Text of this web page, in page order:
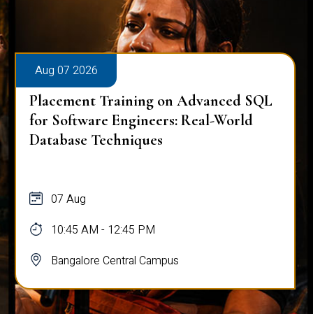
Aug 07 2026
Placement Training on Advanced SQL
for Software Engineers: Real-World
Database Techniques
07 Aug
10:45 AM - 12:45 PM
Bangalore Central Campus